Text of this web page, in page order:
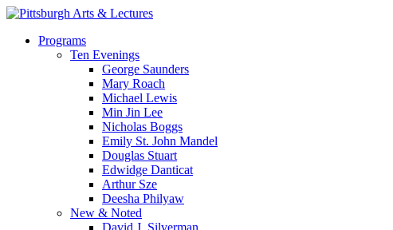
Skip
main
search
Menu
Programs
Ten Evenings
George Saunders
Mary Roach
Michael Lewis
Min Jin Lee
Nicholas Boggs
Emily St. John Mandel
Douglas Stuart
Edwidge Danticat
Arthur Sze
Deesha Philyaw
New & Noted
David J. Silverman